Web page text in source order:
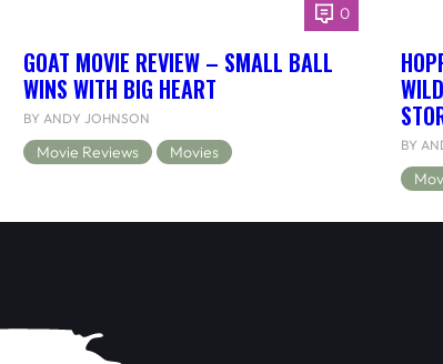
0
GOAT MOVIE REVIEW – SMALL BALL
WINS WITH BIG HEART
BY ANDY JOHNSON
Movie Reviews Movies BY